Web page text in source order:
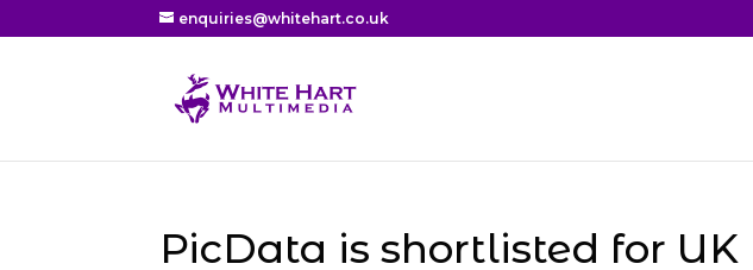
enquiries@whitehart.co.uk
PicData is shortlisted for